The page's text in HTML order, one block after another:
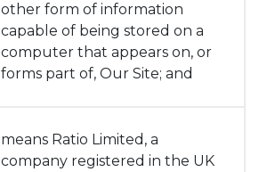
other form of information
capable of being stored on a
computer that appears on, or
forms part of, Our Site; and
means Ratio Limited, a
company registered in the UK